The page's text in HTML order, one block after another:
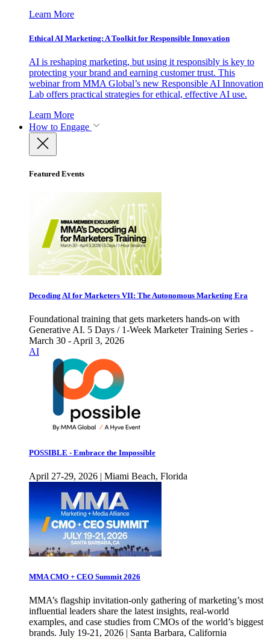
Learn More
Ethical AI Marketing: A Toolkit for Responsible Innovation
AI is reshaping marketing, but using it responsibly is key to
protecting your brand and earning customer trust. This
webinar from MMA Global’s new Responsible AI Innovation
Lab offers practical strategies for ethical, effective AI use.
Learn More
How to Engage
Featured Events
Decoding AI for Marketers VII: The Autonomous Marketing Era
Foundational training that gets marketers hands-on with
Generative AI. 5 Days / 1-Week Marketer Training Series -
March 30 - April 3, 2026
AI
POSSIBLE - Embrace the Impossible
April 27-29, 2026 | Miami Beach, Florida
MMA CMO + CEO Summit 2026
MMA’s flagship invitation-only gathering of marketing’s most
influential leaders share the latest insights, real-world
examples, and case studies from CMOs of the world’s biggest
brands. July 19-21, 2026 | Santa Barbara, California